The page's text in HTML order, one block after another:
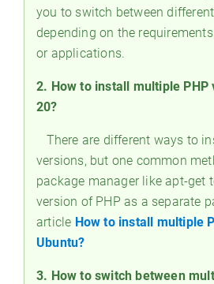
you to switch between
depending on the
or applications.
2. How to install multiple PHP
20?
There are different ways to
versions, but one common
package manager like apt-get
version of PHP as a separate
article How to install multiple
Ubuntu?
3. How to switch between